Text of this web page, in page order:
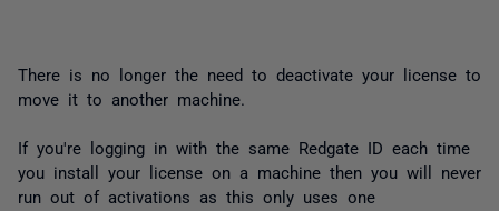
There is no longer the need to deactivate your license to
move it to another machine.
If you're logging in with the same Redgate ID each time
you install your license on a machine then you will never
run out of activations as this only uses one